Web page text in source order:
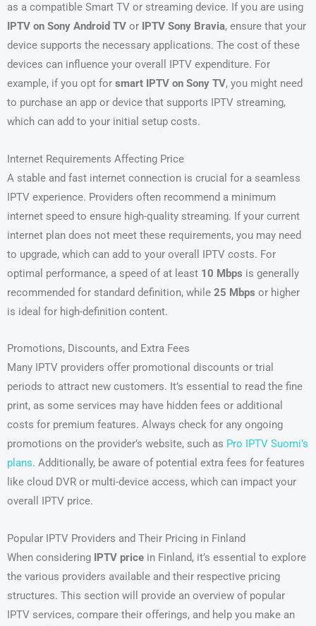
as a compatible Smart TV or streaming device. If you are using
IPTV on Sony Android TV or IPTV Sony Bravia, ensure that your
device supports the necessary applications. The cost of these
devices can influence your overall IPTV expenditure. For
example, if you opt for smart IPTV on Sony TV, you might need
to purchase an app or device that supports IPTV streaming,
which can add to your initial setup costs.
Internet Requirements Affecting Price
A stable and fast internet connection is crucial for a seamless
IPTV experience. Providers often recommend a minimum
internet speed to ensure high-quality streaming. If your current
internet plan does not meet these requirements, you may need
to upgrade, which can add to your overall IPTV costs. For
optimal performance, a speed of at least 10 Mbps is generally
recommended for standard definition, while 25 Mbps or higher
is ideal for high-definition content.
Promotions, Discounts, and Extra Fees
Many IPTV providers offer promotional discounts or trial
periods to attract new customers. It’s essential to read the fine
print, as some services may have hidden fees or additional
costs for premium features. Always check for any ongoing
promotions on the provider’s website, such as Pro IPTV Suomi’s
plans. Additionally, be aware of potential extra fees for features
like cloud DVR or multi-device access, which can impact your
overall IPTV price.
Popular IPTV Providers and Their Pricing in Finland
When considering IPTV price in Finland, it’s essential to explore
the various providers available and their respective pricing
structures. This section will provide an overview of popular
IPTV services, compare their offerings, and help you make an